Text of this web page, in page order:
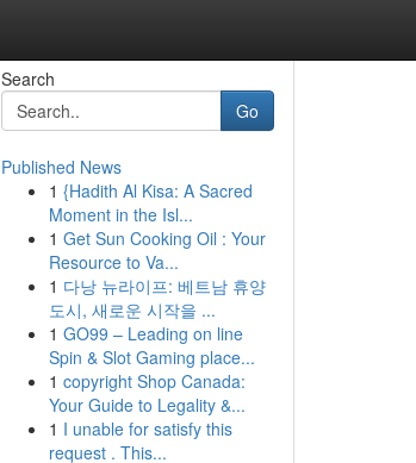
Search
Go
Published News
1 {Hadith Al Kisa: A Sacred
Moment in the Isl...
1 Get Sun Cooking Oil : Your
Resource to Va...
1 다낭 뉴라이프: 베트남 휴양
도시, 새로운 시작을 ...
1 GO99 – Leading on line
Spin & Slot Gaming place...
1 copyright Shop Canada:
Your Guide to Legality &...
1 I unable for satisfy this
request . This...